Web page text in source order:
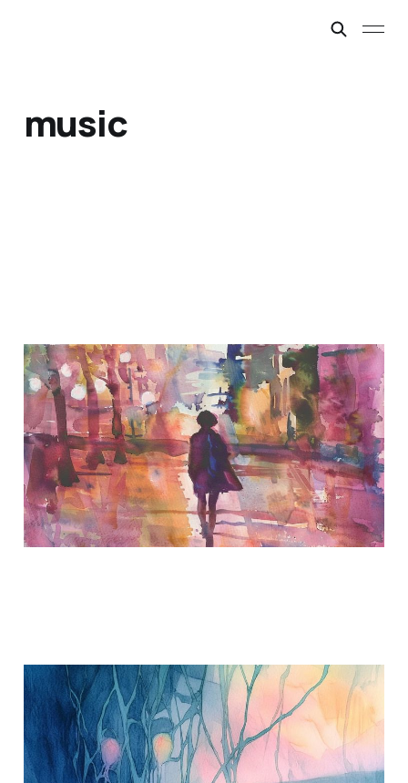
music
Sometimes a Bit Lucky
Mar 1, 20195 min read
When Memories Bring
Tears
May 20, 20182 min read